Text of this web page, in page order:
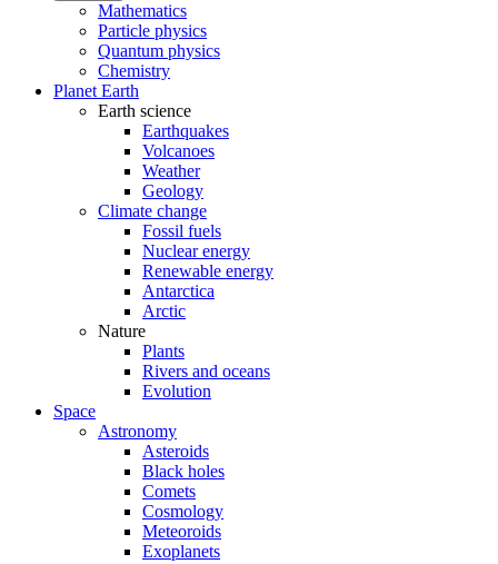
Mathematics
Particle physics
Quantum physics
Chemistry
Planet Earth
Earth science
Earthquakes
Volcanoes
Weather
Geology
Climate change
Fossil fuels
Nuclear energy
Renewable energy
Antarctica
Arctic
Nature
Plants
Rivers and oceans
Evolution
Space
Astronomy
Asteroids
Black holes
Comets
Cosmology
Meteoroids
Exoplanets